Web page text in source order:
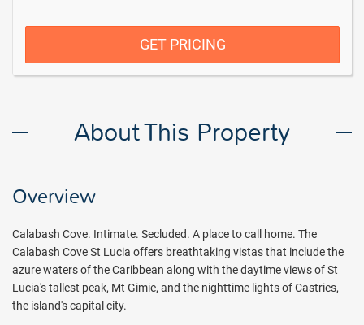
GET PRICING
About This Property
Overview
Calabash Cove. Intimate. Secluded. A place to call home. The
Calabash Cove St Lucia offers breathtaking vistas that include the
azure waters of the Caribbean along with the daytime views of St
Lucia's tallest peak, Mt Gimie, and the nighttime lights of Castries,
the island's capital city.